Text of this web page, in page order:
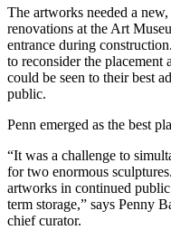
The artworks needed a
renovations at the Art
entrance during
to reconsider the placement
could be seen to their best
public.
Penn emerged as the best
“It was a challenge to
for two enormous
artworks in continued
term storage,” says Penny
chief curator.